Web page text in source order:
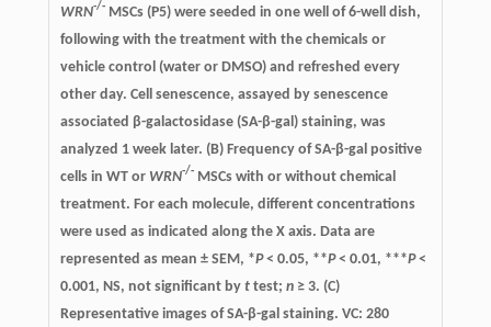
WRN-/-MSCs (P5) were seeded in one well of 6-well dish,
following with the treatment with the chemicals or
vehicle control (water or DMSO) and refreshed every
other day. Cell senescence, assayed by senescence
associated β-galactosidase (SA-β-gal) staining, was
analyzed 1 week later. (B) Frequency of SA-β-gal positive
cells in WT or WRN-/-MSCs with or without chemical
treatment. For each molecule, different concentrations
were used as indicated along the X axis. Data are
represented as mean ± SEM, *P< 0.05, **P< 0.01, ***P<
0.001, NS, not significant by ttest; n≥ 3. (C)
Representative images of SA-β-gal staining. VC: 280